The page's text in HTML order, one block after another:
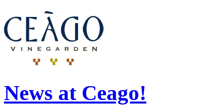
News at Ceago!